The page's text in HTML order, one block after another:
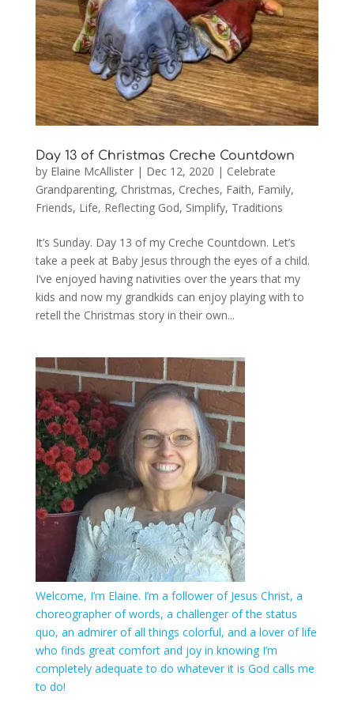
Day 13 of Christmas Creche Countdown
by Elaine McAllister| Dec 12, 2020 | Celebrate
Grandparenting, Christmas, Creches, Faith, Family,
Friends, Life, Reflecting God, Simplify, Traditions
It’s Sunday. Day 13 of my Creche Countdown. Let’s
take a peek at Baby Jesus through the eyes of a child.
I’ve enjoyed having nativities over the years that my
kids and now my grandkids can enjoy playing with to
retell the Christmas story in their own...
Welcome, I’m Elaine. I’m a follower of Jesus Christ, a
choreographer of words, a challenger of the status
quo, an admirer of all things colorful, and a lover of life
who finds great comfort and joy in knowing I’m
completely adequate to do whatever it is God calls me
to do!